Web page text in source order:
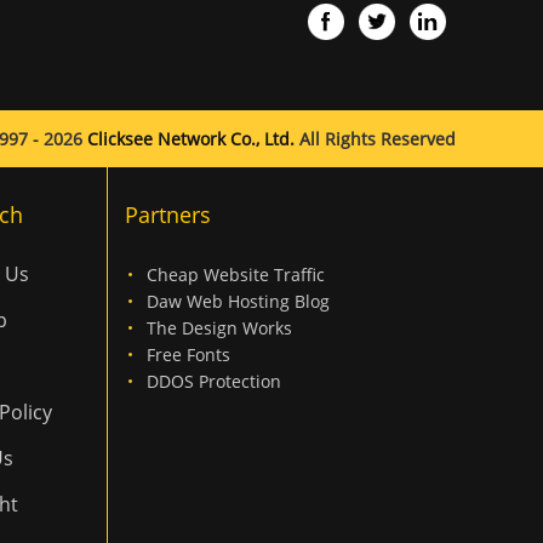
- 2026 Clicksee Network Co., Ltd. All Rights Reserved
Partners
Cheap Website Traffic
Daw Web Hosting Blog
The Design Works
Free Fonts
DDOS Protection